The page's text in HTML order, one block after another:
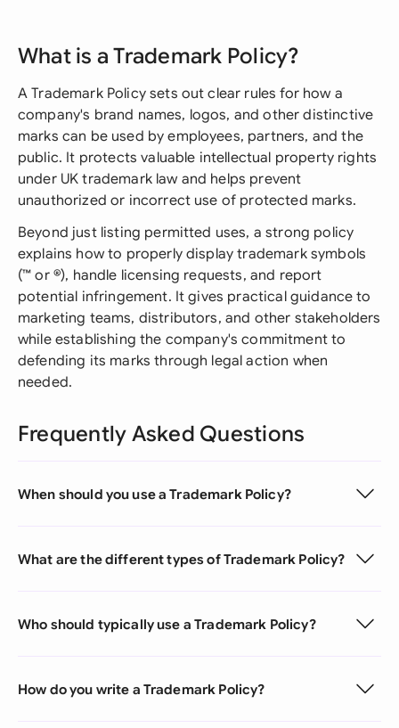
What is a Trademark Policy?
A Trademark Policy sets out clear rules for how a
company's brand names, logos, and other distinctive
marks can be used by employees, partners, and the
public. It protects valuable intellectual property rights
under UK trademark law and helps prevent
unauthorized or incorrect use of protected marks.
Beyond just listing permitted uses, a strong policy
explains how to properly display trademark symbols
(™ or ®), handle licensing requests, and report
potential infringement. It gives practical guidance to
marketing teams, distributors, and other stakeholders
while establishing the company's commitment to
defending its marks through legal action when
needed.
Frequently Asked Questions
When should you use a Trademark Policy?
What are the different types of Trademark Policy?
Who should typically use a Trademark Policy?
How do you write a Trademark Policy?